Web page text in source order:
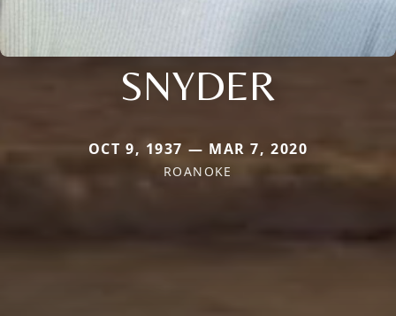
SNYDER
OCT 9, 1937 — MAR 7, 2020
ROANOKE